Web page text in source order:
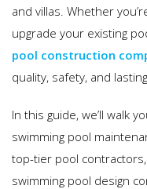
and villas. Whether
upgrade your existing
pool construction
quality, safety, and
In this guide, we’ll walk
swimming pool
top-tier pool
swimming pool design